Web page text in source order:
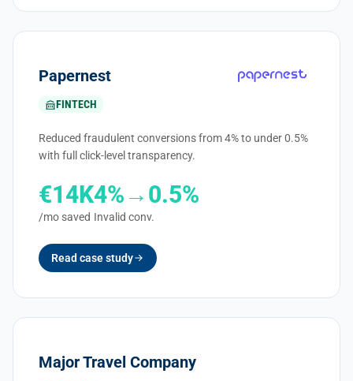
Papernest
FINTECH
Reduced fraudulent conversions from 4% to under 0.5%
with full click-level transparency.
€14K
/mo saved
4%→0.5%
Invalid conv.
Read case study
Major Travel Company